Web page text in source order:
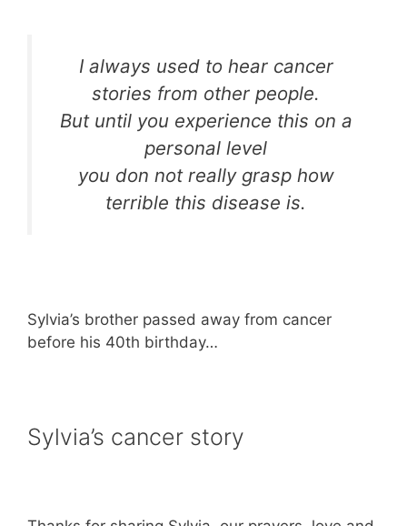
I always used to hear cancer
stories from other people.
But until you experience this on a
personal level
you don not really grasp how
terrible this disease is.
Sylvia’s brother passed away from cancer
before his 40th birthday…
Sylvia’s cancer story